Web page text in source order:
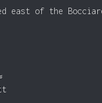
east of the